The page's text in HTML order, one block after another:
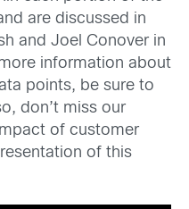
are discussed in
and Joel Conover in
information about
points, be sure to
don’t miss our
of customer
of this